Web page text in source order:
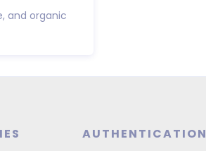
and organic
AUTHENTICATION